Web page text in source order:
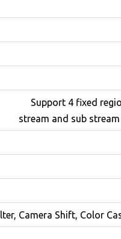
Support 4 fixed
stream and sub
Camera Shift, Color